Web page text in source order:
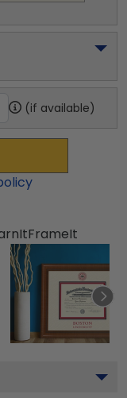
(if available)